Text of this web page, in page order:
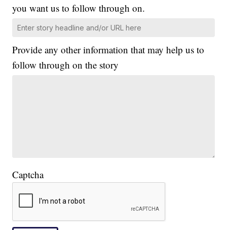
you want us to follow through on.
Provide any other information that may help us to
follow through on the story
Captcha